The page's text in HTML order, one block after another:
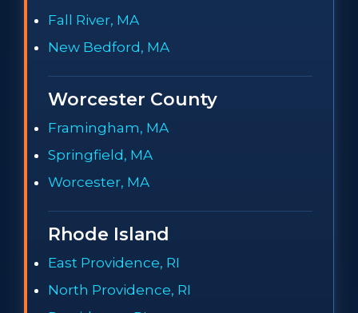
Fall River, MA
New Bedford, MA
Worcester County
Framingham, MA
Springfield, MA
Worcester, MA
Rhode Island
East Providence, RI
North Providence, RI